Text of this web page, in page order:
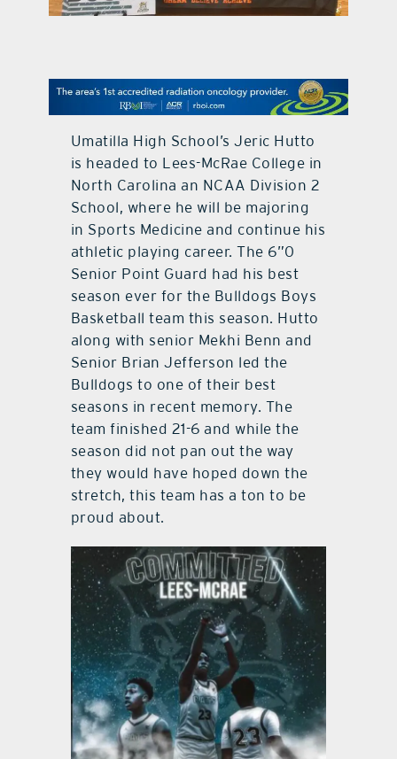
contact Us
Umatilla High School’s Jeric Hutto
is headed to Lees-McRae College in
North Carolina an NCAA Division 2
School, where he will be majoring
in Sports Medicine and continue his
athletic playing career. The 6”0
Senior Point Guard had his best
season ever for the Bulldogs Boys
Basketball team this season. Hutto
along with senior Mekhi Benn and
Senior Brian Jefferson led the
Bulldogs to one of their best
seasons in recent memory. The
team finished 21-6 and while the
season did not pan out the way
they would have hoped down the
stretch, this team has a ton to be
proud about.